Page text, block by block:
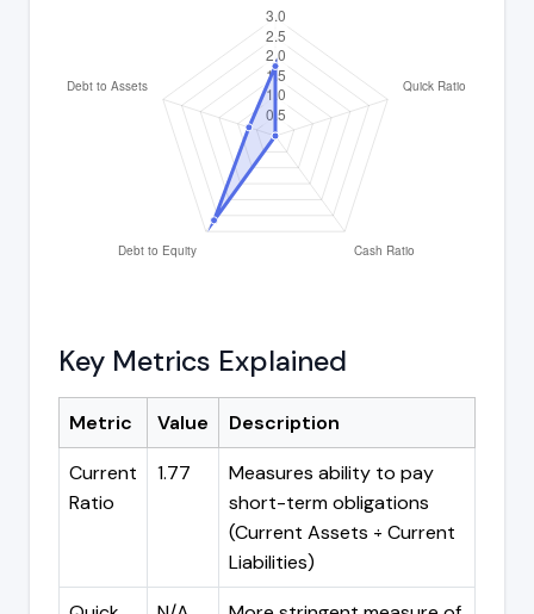
Key Metrics Explained
Metric Value
Description
Current
Ratio
1.77
Measures ability to pay
short-term obligations
(Current Assets ÷ Current
Liabilities)